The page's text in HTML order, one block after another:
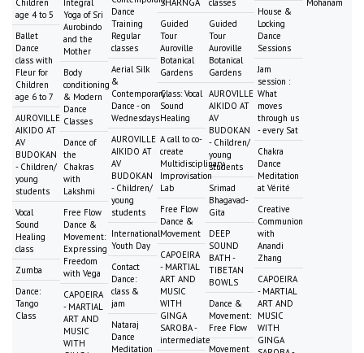
age 4 to 5
Ballet
Dance
class with
Fleur for
Children
age 6 to 7
AUROVILLE
AIKIDO AT
AV
BUDOKAN
- Children/
young
students
Vocal
Sound
Healing
class
Zumba
Dance:
Tango
Class
Yoga of Sri
Aurobindo
and the
Mother
Body
conditioning
& Modern
Dance
Classes
Dance of
the
Chakras
with
Lakshmi
Free Flow
Dance &
Movement:
Expressing
Freedom
with Vega
CAPOEIRA
- MARTIAL
ART AND
MUSIC
WITH
Dance
Training
Regular
classes
Aerial Silk
&
Contemporary
Dance - on
Wednesdays
AUROVILLE
AIKIDO AT
AV
BUDOKAN
- Children/
young
students
International
Youth Day
Contact
Dance:
class &
jam
Nataraj
Dance
Meditation
Guided
Tour
Auroville
Botanical
Gardens
Class: Vocal
Sound
Healing
A call to co-
create
Multidisciplinary
Improvisation
Lab
Free Flow
Dance &
Movement
CAPOEIRA
- MARTIAL
ART AND
MUSIC
WITH
GINGA
SAROBA -
intermediate
Guided
Tour
Auroville
Botanical
Gardens
AUROVILLE
AIKIDO AT
AV
BUDOKAN
- Children/
young
students
Srimad
Bhagavad-
Gita
DEEP
SOUND
BATH -
TIBETAN
BOWLS
Dance &
Movement:
Free Flow
Movement
House &
Locking
Dance
Sessions
Jam
session :
What
moves
through us
- every Sat
Chakra
Dance
Meditation
at Vérité
Creative
Communion
with
Anandi
Zhang
CAPOEIRA
- MARTIAL
ART AND
MUSIC
WITH
GINGA